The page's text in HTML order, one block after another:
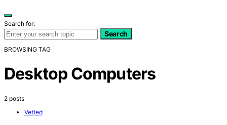
Search for:
Search
BROWSING TAG
Desktop Computers
2 posts
Vetted